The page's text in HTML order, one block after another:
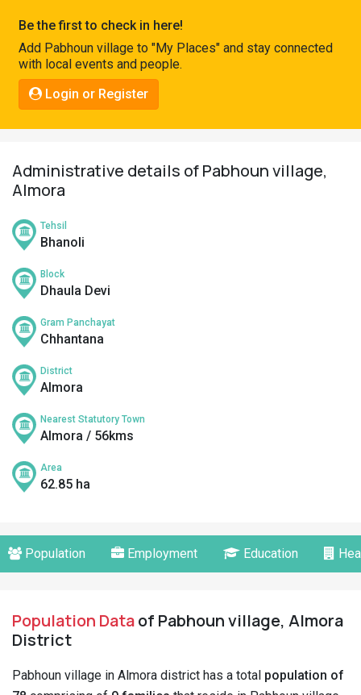
Connect
Be the first to check in here!
Add Pabhoun village to "My Places" and stay connected
with local events and people.
Login or Register
Administrative details of Pabhoun village,
Almora
Tehsil
Bhanoli
Block
Dhaula Devi
Gram Panchayat
Chhantana
District
Almora
Nearest Statutory Town
Almora / 56kms
Area
62.85 ha
Population Employment Education
Population Dataof Pabhoun village, Almora
District
Pabhoun village in Almora district has a total population of